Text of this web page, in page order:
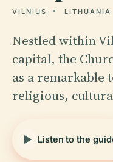
VILNIUS LITHUANIA
Nestled within
capital, the
as a remarkable
religious,
Listen to the